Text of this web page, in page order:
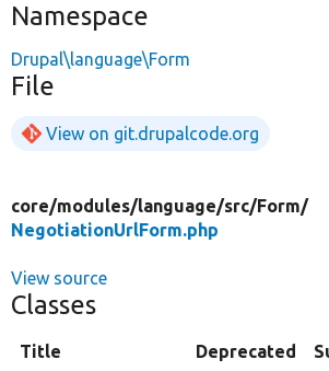
Namespace
Drupal\language\Form
File
View on git.drupalcode.org
core/modules/language/src/Form/
NegotiationUrlForm.php
View source
Classes
Title Deprecated